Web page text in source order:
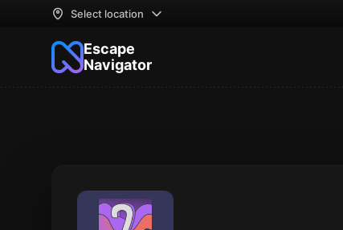
Select location
Escape
Navigator